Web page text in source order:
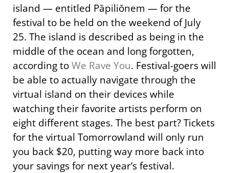
island — entitled Pāpiliōnem — for the
festival to be held on the weekend of July
25. The island is described as being in the
middle of the ocean and long forgotten,
according toWe Rave You. Festival-goers will
be able to actually navigate through the
virtual island on their devices while
watching their favorite artists perform on
eight different stages. The best part? Tickets
for the virtual Tomorrowland will only run
you back $20, putting way more back into
your savings for next year’s festival.